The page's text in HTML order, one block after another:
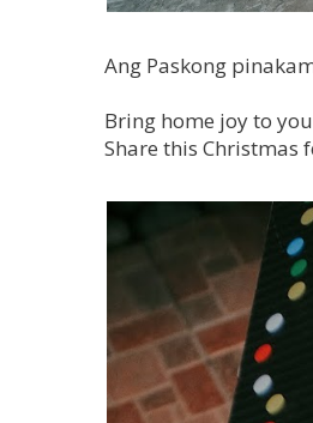
Ang Paskong
Bring home joy to
Share this Christmas